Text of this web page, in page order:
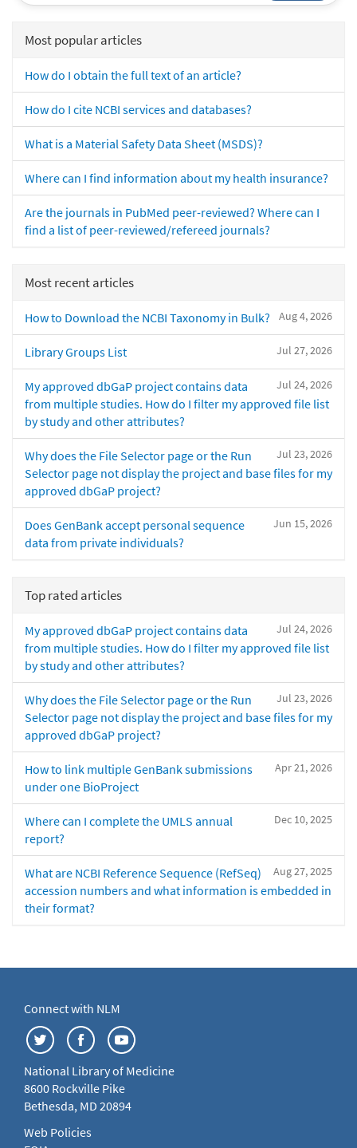
Most popular articles
How do I obtain the full text of an article?
How do I cite NCBI services and databases?
What is a Material Safety Data Sheet (MSDS)?
Where can I find information about my health insurance?
Are the journals in PubMed peer-reviewed? Where can I
find a list of peer-reviewed/refereed journals?
Most recent articles
Aug 4, 2026
How to Download the NCBI Taxonomy in Bulk?
Jul 27, 2026
Library Groups List
Jul 24, 2026
My approved dbGaP project contains data
from multiple studies. How do I filter my approved file list
by study and other attributes?
Jul 23, 2026
Why does the File Selector page or the Run
Selector page not display the project and base files for my
approved dbGaP project?
Jun 15, 2026
Does GenBank accept personal sequence
data from private individuals?
Top rated articles
Jul 24, 2026
My approved dbGaP project contains data
from multiple studies. How do I filter my approved file list
by study and other attributes?
Jul 23, 2026
Why does the File Selector page or the Run
Selector page not display the project and base files for my
approved dbGaP project?
Apr 21, 2026
How to link multiple GenBank submissions
under one BioProject
Dec 10, 2025
Where can I complete the UMLS annual
report?
Aug 27, 2025
What are NCBI Reference Sequence (RefSeq)
accession numbers and what information is embedded in
their format?
Connect with NLM
National Library of Medicine
8600 Rockville Pike
Bethesda, MD 20894
Web Policies